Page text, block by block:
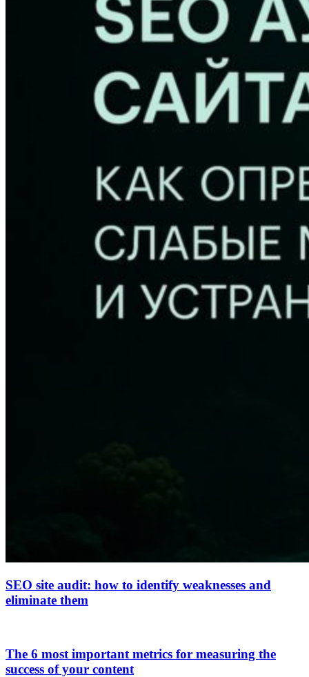
SEO site audit: how to identify weaknesses and
eliminate them
The 6 most important metrics for measuring the
success of your content